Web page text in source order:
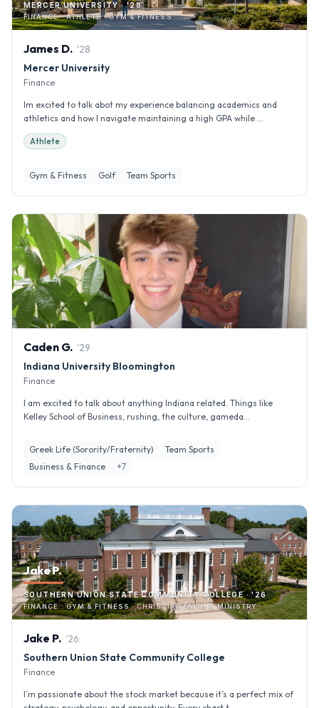
MERCER UNIVERSITY · '28
FINANCE · ATHLETE · GYM & FITNESS
James D. '28
Mercer University
Finance
Im excited to talk abot my experience balancing academics and
athletics and how I navigate maintaining a high GPA while ...
Athlete
Gym & Fitness Golf Team Sports
Caden G. '29
Indiana University Bloomington
Finance
I am excited to talk about anything Indiana related. Things like
Kelley School of Business, rushing, the culture, gameda...
Greek Life (Sorority/Fraternity)
Team Sports
Business & Finance
+7
Jake P.
SOUTHERN UNION STATE COMMUNITY COLLEGE · '26
FINANCE · GYM & FITNESS · CHRISTIAN FAITH & MINISTRY
Jake P. '26
Southern Union State Community College
Finance
I’m passionate about the stock market because it’s a perfect mix of